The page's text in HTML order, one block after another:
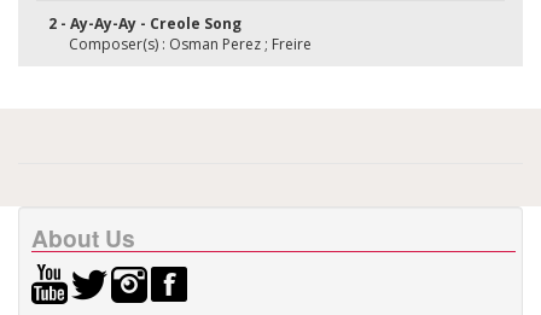
2 - Ay-Ay-Ay - Creole Song
Composer(s) : Osman Perez ; Freire
About Us